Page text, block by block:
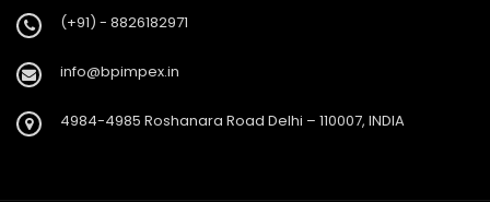
(+91) - 8826182971
info@bpimpex.in
4984-4985 Roshanara Road Delhi – 110007, INDIA